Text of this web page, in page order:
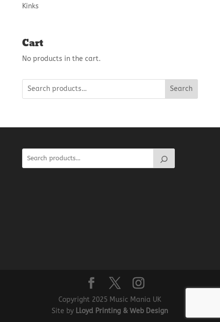
Kinks
Cart
No products in the cart.
Search
Copyright 2025 Music Mania UK
Site by Lloyd Printing & Web Design